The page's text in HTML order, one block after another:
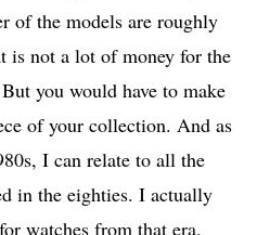
of the models are roughly
is not a lot of money for the
you would have to make
of your collection. And as
I can relate to all the
in the eighties. I actually
watches from that era,